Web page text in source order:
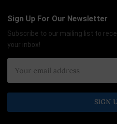
Sign Up For Our Newsletter
Subscribe to our mailing list to
your inbox!